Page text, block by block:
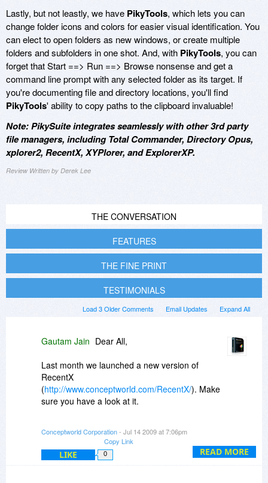
Lastly, but not leastly, we have PikyTools, which lets you can
change folder icons and colors for easier visual identification. You
can elect to open folders as new windows, or create multiple
folders and subfolders in one shot. And, with PikyTools, you can
forget that Start ==> Run ==> Browse nonsense and get a
command line prompt with any selected folder as its target. If
you're documenting file and directory locations, you'll find
PikyTools' ability to copy paths to the clipboard invaluable!
Note: PikySuite integrates seamlessly with other 3rd party
file managers, including Total Commander, Directory Opus,
xplorer2, RecentX, XYPlorer, and ExplorerXP.
Review Written by Derek Lee
THE CONVERSATION
FEATURES
THE FINE PRINT
TESTIMONIALS
Expand All
Email Updates
Load 3 Older Comments
READ MORE
Gautam Jain Dear All,
Last month we launched a new version of
RecentX
(http://www.conceptworld.com/RecentX/). Make
sure you have a look at it.
here, you can also add NoteZilla and the new
RecentX version at 30% off.
Conceptworld Corporation- Jul 14 2009 at 7:06pm
Copy Link
LIKE 0